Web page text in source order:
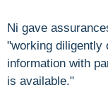
Ni gave
"working diligently
information with
is available."